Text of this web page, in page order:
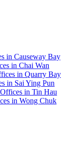
in Causeway Bay
in Chai Wan
in Quarry Bay
in Sai Ying Pun
in Tin Hau
in Wong Chuk